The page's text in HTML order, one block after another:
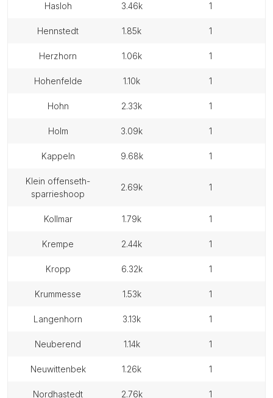
hasloh 3.46k 1
hennstedt 1.85k 1
herzhorn 1.06k 1
hohenfelde 1.10k 1
hohn 2.33k 1
holm 3.09k 1
kappeln 9.68k 1
klein offenseth-
sparrieshoop
2.69k 1
kollmar 1.79k 1
krempe 2.44k 1
kropp 6.32k 1
krummesse 1.53k 1
langenhorn 3.13k 1
neuberend 1.14k 1
neuwittenbek 1.26k 1
nordhastedt 2.76k 1